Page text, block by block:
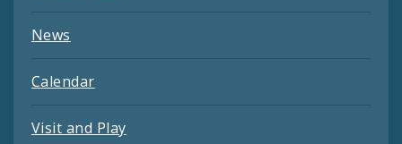
News
Calendar
Visit and Play